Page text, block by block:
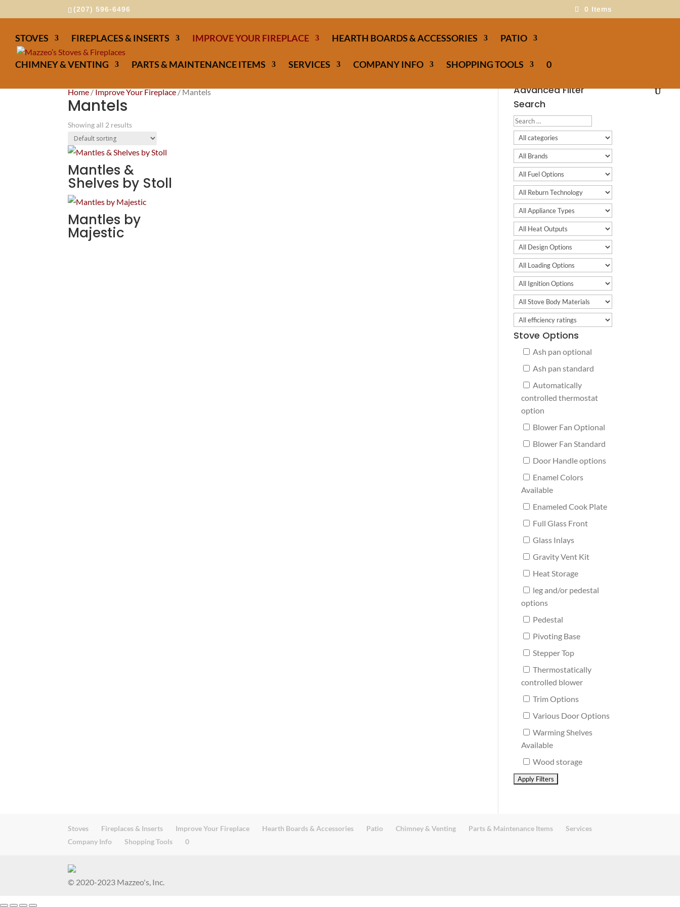
(207) 596-6496 0 Items
STOVES FIREPLACES & INSERTS IMPROVE YOUR FIREPLACE HEARTH BOARDS & ACCESSORIES PATIO
CHIMNEY & VENTING PARTS & MAINTENANCE ITEMS SERVICES COMPANY INFO SHOPPING TOOLS 0
Home/Improve Your Fireplace/ Mantels
Mantels
Showing all 2 results
Mantles &
Shelves by Stoll
Mantles by
Majestic
Advanced Filter
Search
Stove Options
Ash pan optional
Ash pan standard
Automatically
controlled thermostat
option
Blower Fan Optional
Blower Fan Standard
Door Handle options
Enamel Colors
Available
Enameled Cook Plate
Full Glass Front
Glass Inlays
Gravity Vent Kit
Heat Storage
leg and/or pedestal
options
Pedestal
Pivoting Base
Stepper Top
Thermostatically
controlled blower
Trim Options
Various Door Options
Warming Shelves
Available
Wood storage
Stoves Fireplaces & Inserts Improve Your Fireplace Hearth Boards & Accessories Patio Chimney & Venting Parts & Maintenance Items
Services
Company Info
Shopping Tools 0
© 2020-2023 Mazzeo's, Inc.